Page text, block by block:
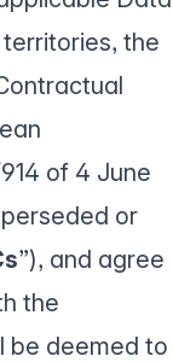
the
of 4 June
or
”), and agree
the
be deemed to